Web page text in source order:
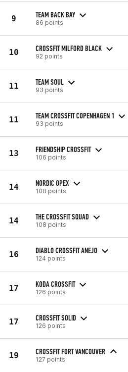
9 TEAM BACK BAY
86 points
10 CROSSFIT MILFORD BLACK
92 points
11 TEAM SOUL
93 points
11 TEAM CROSSFIT COPENHAGEN 1
93 points
13 FRIENDSHIP CROSSFIT
106 points
14 NORDIC OPEX
108 points
14 THE CROSSFIT SQUAD
108 points
16 DIABLO CROSSFIT ANEJO
124 points
17 KODA CROSSFIT
126 points
17 CROSSFIT SOLID
126 points
19 CROSSFIT FORT VANCOUVER
127 points